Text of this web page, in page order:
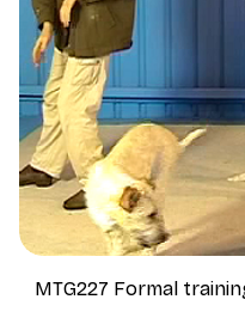
MTG227 Formal